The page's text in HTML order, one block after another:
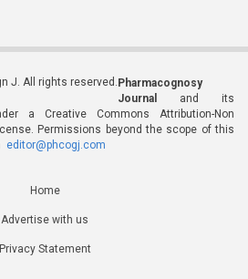
J. All rights reserved. Pharmacognosy
Journal
and its
a Creative Commons Attribution-Non
Permissions beyond the scope of this
editor@phcogj.com
Home
Advertise with us
Privacy Statement